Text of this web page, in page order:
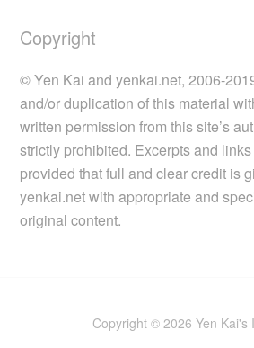
Copyright
© Yen Kai and yenkai.net, 2006-
and/or duplication of this material
written permission from this site’s
strictly prohibited. Excerpts and
provided that full and clear credit is
yenkai.net with appropriate and
original content.
Copyright © 2026 Yen Kai's